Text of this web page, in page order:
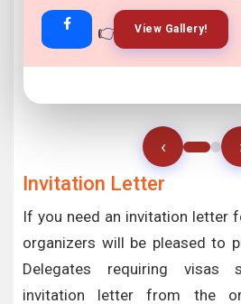
👉 View Gallery!
👉 Join Now!
‹
Invitation Letter
If you need an invitation letter
organizers will be pleased to
Delegates requiring visas
invitation letter from the